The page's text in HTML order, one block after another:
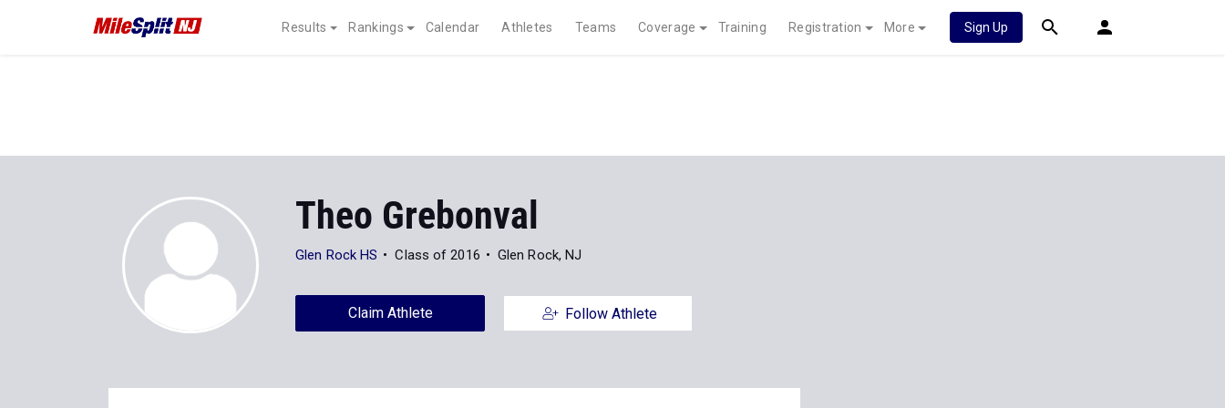
Results Rankings Calendar Athletes Teams Coverage Training Registration More Sign Up
Theo Grebonval
Glen Rock HS Class of 2016 Glen Rock, NJ
Claim Athlete Follow Athlete